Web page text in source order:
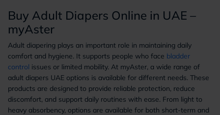
Buy Adult Diapers Online in UAE –
myAster
Adult diapering plays an important role in maintaining daily
comfort and hygiene. It supports people who face bladder
control issues or limited mobility. At myAster, a wide range of
adult diapers UAE options is available for different needs. These
products are designed to provide reliable protection, reduce
discomfort, and support daily routines with ease. From light to
heavy absorbency, options are available for both short-term and